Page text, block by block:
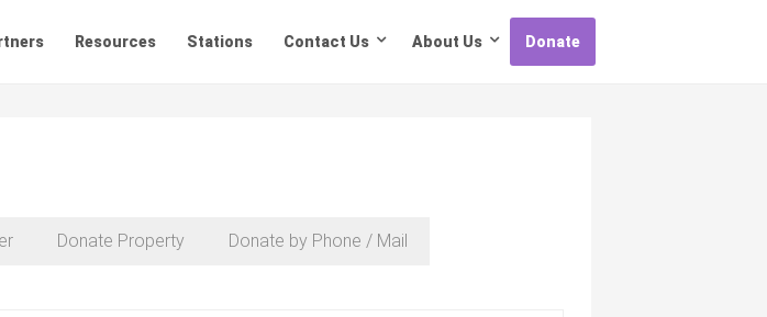
Resources Stations Contact Us About Us Donate
Donate Property Donate by Phone / Mail